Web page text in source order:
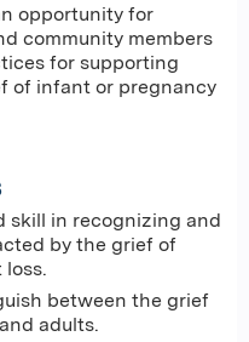
opportunity for
community members
for supporting
of infant or pregnancy
skill in recognizing and
by the grief of
between the grief
adults.